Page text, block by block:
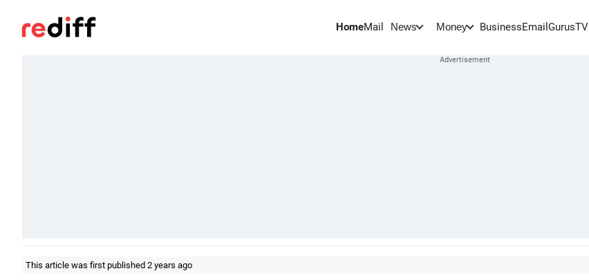
HomeMail News Money BusinessEmail GurusTV
This article was first published 2 years ago